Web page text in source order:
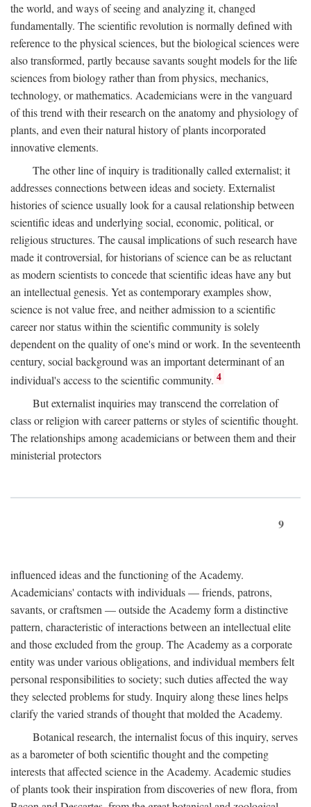
the world, and ways of seeing and analyzing it, changed
fundamentally. The scientific revolution is normally defined with
reference to the physical sciences, but the biological sciences were
also transformed, partly because savants sought models for the life
sciences from biology rather than from physics, mechanics,
technology, or mathematics. Academicians were in the vanguard
of this trend with their research on the anatomy and physiology of
plants, and even their natural history of plants incorporated
innovative elements.
The other line of inquiry is traditionally called externalist; it
addresses connections between ideas and society. Externalist
histories of science usually look for a causal relationship between
scientific ideas and underlying social, economic, political, or
religious structures. The causal implications of such research have
made it controversial, for historians of science can be as reluctant
as modern scientists to concede that scientific ideas have any but
an intellectual genesis. Yet as contemporary examples show,
science is not value free, and neither admission to a scientific
career nor status within the scientific community is solely
dependent on the quality of one's mind or work. In the seventeenth
century, social background was an important determinant of an
individual's access to the scientific community. 4
But externalist inquiries may transcend the correlation of
class or religion with career patterns or styles of scientific thought.
The relationships among academicians or between them and their
ministerial protectors
9
influenced ideas and the functioning of the Academy.
Academicians' contacts with individuals — friends, patrons,
savants, or craftsmen — outside the Academy form a distinctive
pattern, characteristic of interactions between an intellectual elite
and those excluded from the group. The Academy as a corporate
entity was under various obligations, and individual members felt
personal responsibilities to society; such duties affected the way
they selected problems for study. Inquiry along these lines helps
clarify the varied strands of thought that molded the Academy.
Botanical research, the internalist focus of this inquiry, serves
as a barometer of both scientific thought and the competing
interests that affected science in the Academy. Academic studies
of plants took their inspiration from discoveries of new flora, from